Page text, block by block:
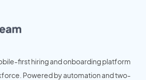
first hiring and onboarding platform
Powered by automation and two-